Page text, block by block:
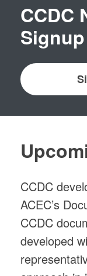
CCDC
Signup
CCDC
ACEC’s
CCDC
developed